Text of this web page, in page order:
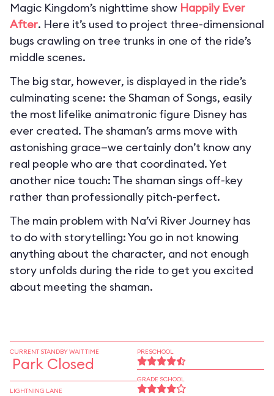
Magic Kingdom’s nighttime show Happily Ever
After. Here it’s used to project three-dimensional
bugs crawling on tree trunks in one of the ride’s
middle scenes.
The big star, however, is displayed in the ride’s
culminating scene: the Shaman of Songs, easily
the most lifelike animatronic figure Disney has
ever created. The shaman’s arms move with
astonishing grace—we certainly don’t know any
real people who are that coordinated. Yet
another nice touch: The shaman sings off-key
rather than professionally pitch-perfect.
The main problem with Na’vi River Journey has
to do with storytelling: You go in not knowing
anything about the character, and not enough
story unfolds during the ride to get you excited
about meeting the shaman.
CURRENT STANDBY WAIT TIME
Park Closed
LIGHTNING LANE
PRESCHOOL
GRADE SCHOOL